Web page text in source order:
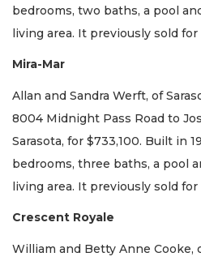
bedrooms, two baths, a pool
living area. It previously sold
Mira-Mar
Allan and Sandra Werft, of
8004 Midnight Pass Road to
Sarasota, for $733,100. Built in
bedrooms, three baths, a pool
living area. It previously sold for
Crescent Royale
William and Betty Anne Cooke,